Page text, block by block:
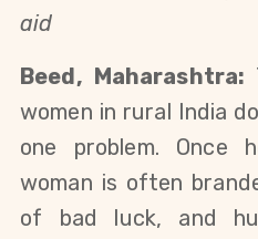
aid
Beed, Maharashtra:
women in rural India
one problem. Once
woman is often
of bad luck, and